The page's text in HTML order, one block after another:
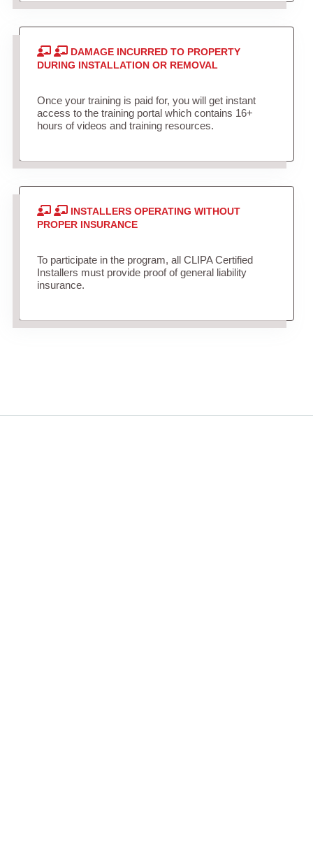
DAMAGE INCURRED TO PROPERTY
DURING INSTALLATION OR REMOVAL
Once your training is paid for, you will get instant
access to the training portal which contains 16+
hours of videos and training resources.
INSTALLERS OPERATING WITHOUT
PROPER INSURANCE
To participate in the program, all CLIPA Certified
Installers must provide proof of general liability
insurance.